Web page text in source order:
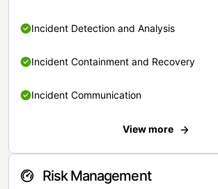
Incident Detection and Analysis
Incident Containment and Recovery
Incident Communication
View more
Risk Management